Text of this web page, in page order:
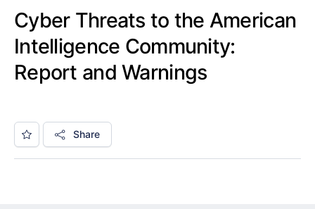
Cyber Threats to the American
Intelligence Community:
Report and Warnings
Share